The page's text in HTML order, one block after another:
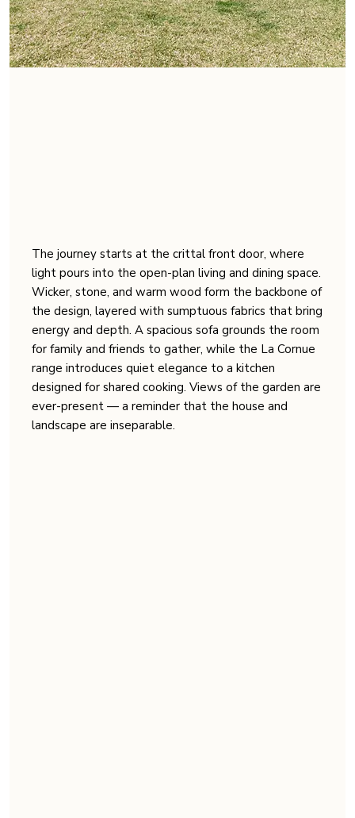
The journey starts at the crittal front door, where
light pours into the open-plan living and dining space.
Wicker, stone, and warm wood form the backbone of
the design, layered with sumptuous fabrics that bring
energy and depth. A spacious sofa grounds the room
for family and friends to gather, while the La Cornue
range introduces quiet elegance to a kitchen
designed for shared cooking. Views of the garden are
ever-present — a reminder that the house and
landscape are inseparable.